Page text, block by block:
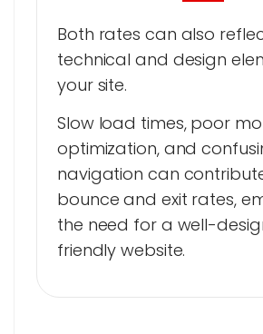
Both rates can also
technical and design
your site.
Slow load times, poor
optimization, and
navigation can
bounce and exit rates,
the need for a well-
friendly website.